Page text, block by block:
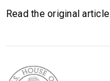
Read the original article